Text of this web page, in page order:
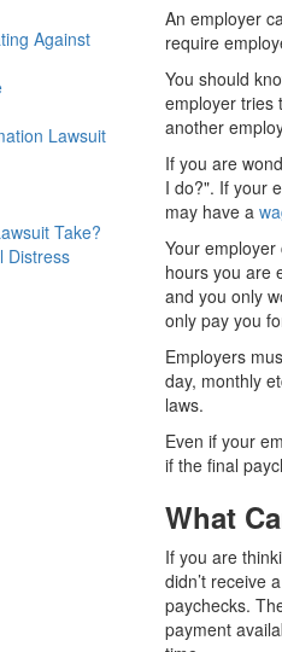
An employer
require
You should
employer tries
another
If you are
I do?". If your
may have a
Your
hours you are
and you only
only pay you
Employers
day, monthly
laws.
Even if your
if the final
What
If you are
didn’t receive
paychecks.
payment
Against
Lawsuit
Take?
Distress